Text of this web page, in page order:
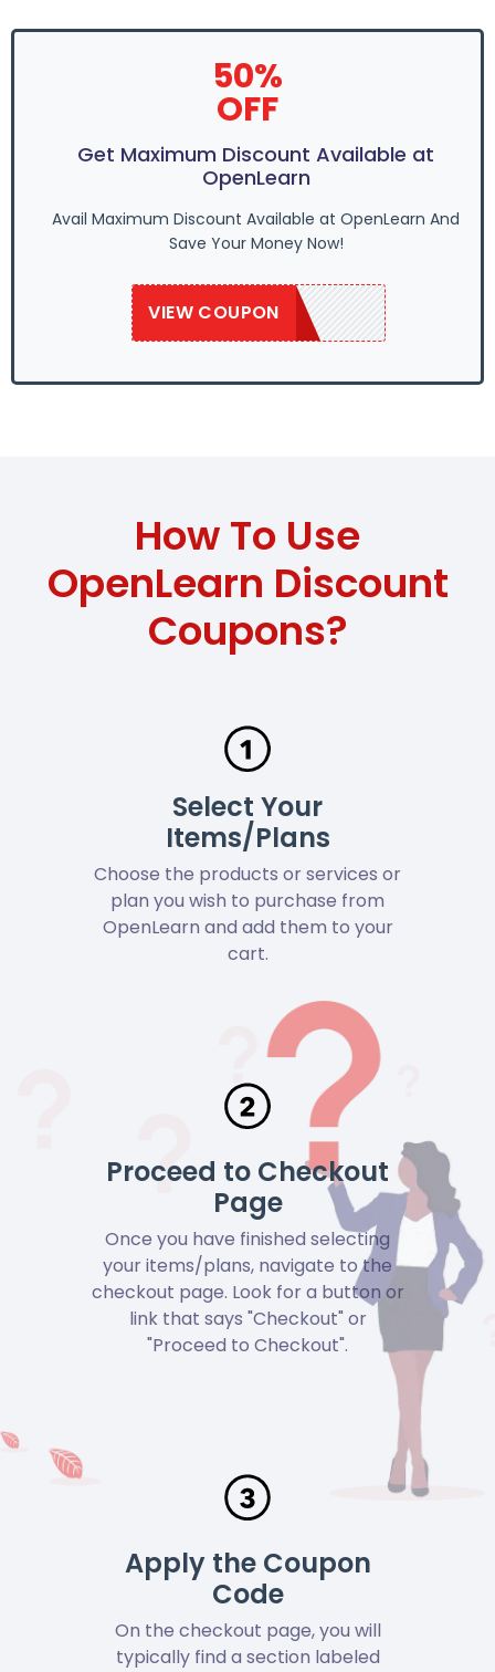
50%
OFF
Get Maximum Discount Available at
OpenLearn
Avail Maximum Discount Available at OpenLearn And
Save Your Money Now!
VIEW COUPON
OPNLEARN20
How To Use
OpenLearn Discount
Coupons?
Select Your
Items/Plans
Choose the products or services or
plan you wish to purchase from
OpenLearn and add them to your
cart.
Proceed to Checkout
Page
Once you have finished selecting
your items/plans, navigate to the
checkout page. Look for a button or
link that says "Checkout" or
"Proceed to Checkout".
Apply the Coupon
Code
On the checkout page, you will
typically find a section labeled